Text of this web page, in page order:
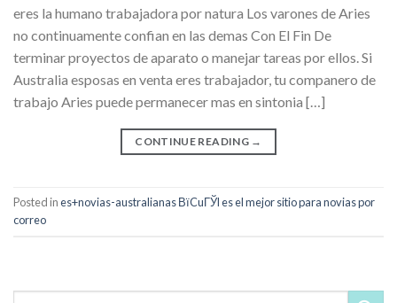
eres la humano trabajadora por natura Los varones de Aries
no continuamente confian en las demas Con El Fin De
terminar proyectos de aparato o manejar tareas por ellos. Si
Australia esposas en venta eres trabajador, tu companero de
trabajo Aries puede permanecer mas en sintonia […]
CONTINUE READING →
Posted ines+novias-australianas ВїCuГЎl es el mejor sitio para novias por
correo